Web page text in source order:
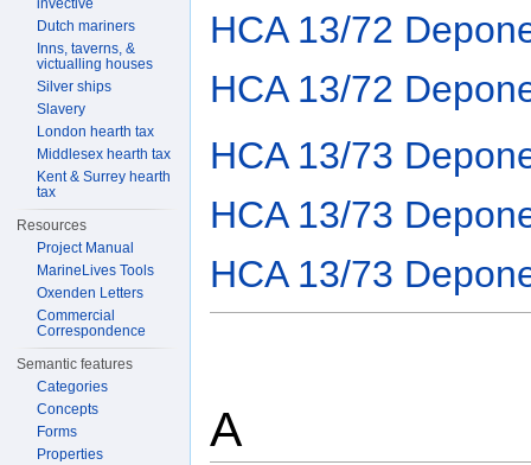
HCA 13/72
HCA 13/72
HCA 13/73
HCA 13/73
HCA 13/73
A
invective
Dutch mariners
Inns, taverns, &
victualling houses
Silver ships
Slavery
London hearth tax
Middlesex hearth tax
Kent & Surrey hearth
tax
Resources
Project Manual
MarineLives Tools
Oxenden Letters
Commercial
Correspondence
Semantic features
Categories
Concepts
Forms
Properties